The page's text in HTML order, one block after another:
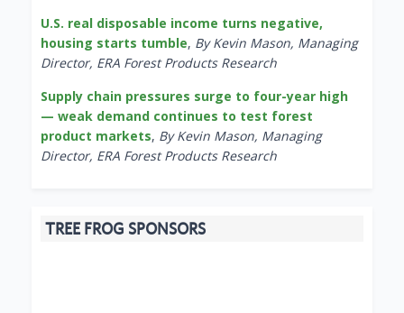
U.S. real disposable income turns negative,
housing starts tumble, By Kevin Mason, Managing
Director, ERA Forest Products Research
Supply chain pressures surge to four-year high
— weak demand continues to test forest
product markets, By Kevin Mason, Managing
Director, ERA Forest Products Research
TREE FROG SPONSORS